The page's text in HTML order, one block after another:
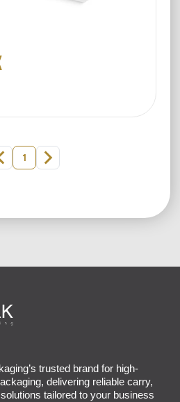
1
trusted brand for high-
delivering reliable carry,
tailored to your business